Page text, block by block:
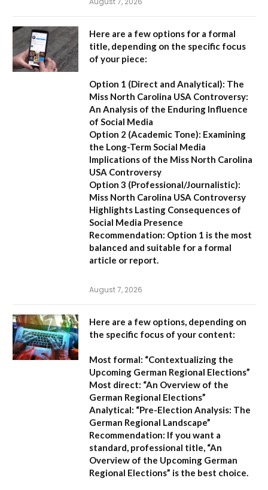
Here are a few options for a formal
title, depending on the specific focus
of your piece:
Option 1 (Direct and Analytical): The
Miss North Carolina USA Controversy:
An Analysis of the Enduring Influence
of Social Media
Option 2 (Academic Tone): Examining
the Long-Term Social Media
Implications of the Miss North Carolina
USA Controversy
Option 3 (Professional/Journalistic):
Miss North Carolina USA Controversy
Highlights Lasting Consequences of
Social Media Presence
Recommendation: Option 1 is the most
balanced and suitable for a formal
article or report.
August 7, 2026
Here are a few options, depending on
the specific focus of your content:
Most formal: “Contextualizing the
Upcoming German Regional Elections”
Most direct: “An Overview of the
German Regional Elections”
Analytical: “Pre-Election Analysis: The
German Regional Landscape”
Recommendation: If you want a
standard, professional title, “An
Overview of the Upcoming German
Regional Elections” is the best choice.